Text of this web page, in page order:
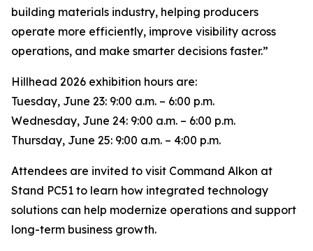
building materials industry, helping producers
operate more efficiently, improve visibility across
operations, and make smarter decisions faster.”
Hillhead 2026 exhibition hours are:
Tuesday, June 23: 9:00 a.m. – 6:00 p.m.
Wednesday, June 24: 9:00 a.m. – 6:00 p.m.
Thursday, June 25: 9:00 a.m. – 4:00 p.m.
Attendees are invited to visit Command Alkon at
Stand PC51 to learn how integrated technology
solutions can help modernize operations and support
long-term business growth.